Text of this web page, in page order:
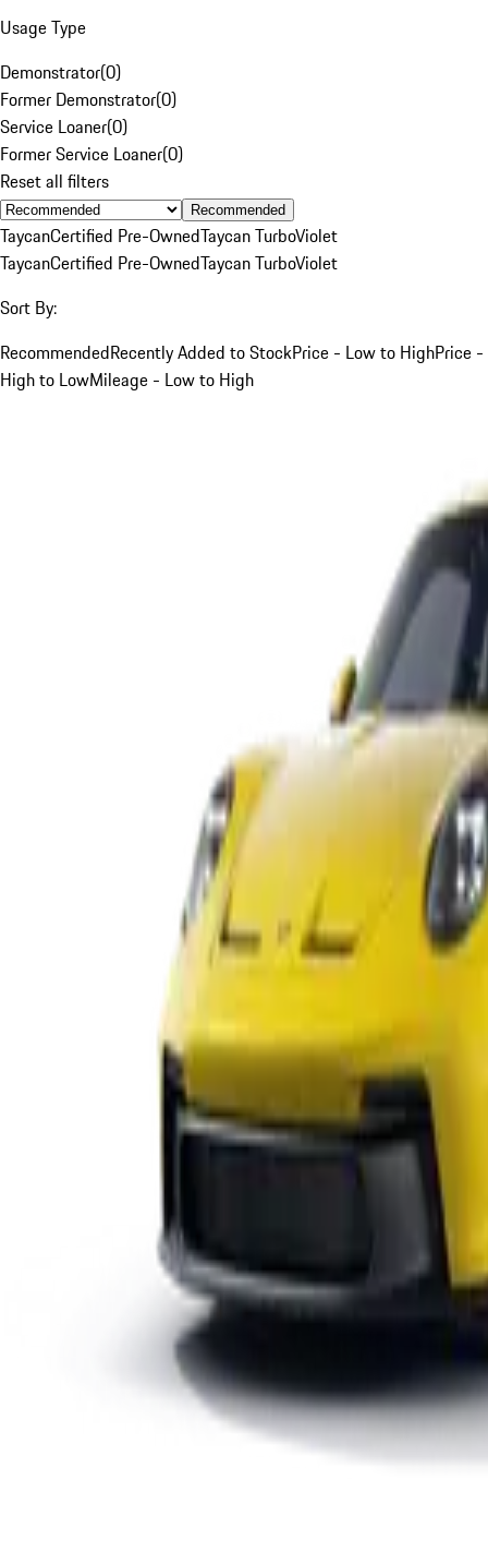
Usage Type
Demonstrator(0)
Former Demonstrator(0)
Service Loaner(0)
Former Service Loaner(0)
Reset all filters
Recommended
TaycanCertified Pre-OwnedTaycan TurboViolet
TaycanCertified Pre-OwnedTaycan TurboViolet
Sort By:
RecommendedRecently Added to StockPrice - Low to HighPrice -
High to LowMileage - Low to High